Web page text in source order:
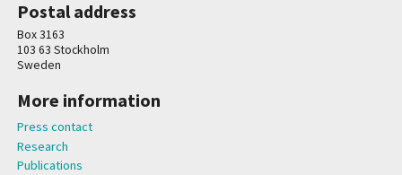
Postal address
Box 3163
103 63 Stockholm
Sweden
More information
Press contact
Research
Publications